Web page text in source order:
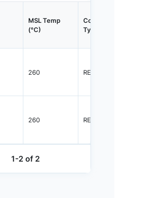
MSL Temp
(°C)
Container
Type
260 REEL
260 REEL
1-2 of 2